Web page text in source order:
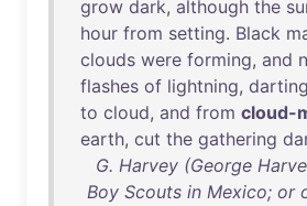
grow dark, although the
hour from setting. Black
clouds were forming, and
flashes of lightning, darting
to cloud, and from cloud-
earth, cut the gathering
G. Harvey (George
Boy Scouts in Mexico; or